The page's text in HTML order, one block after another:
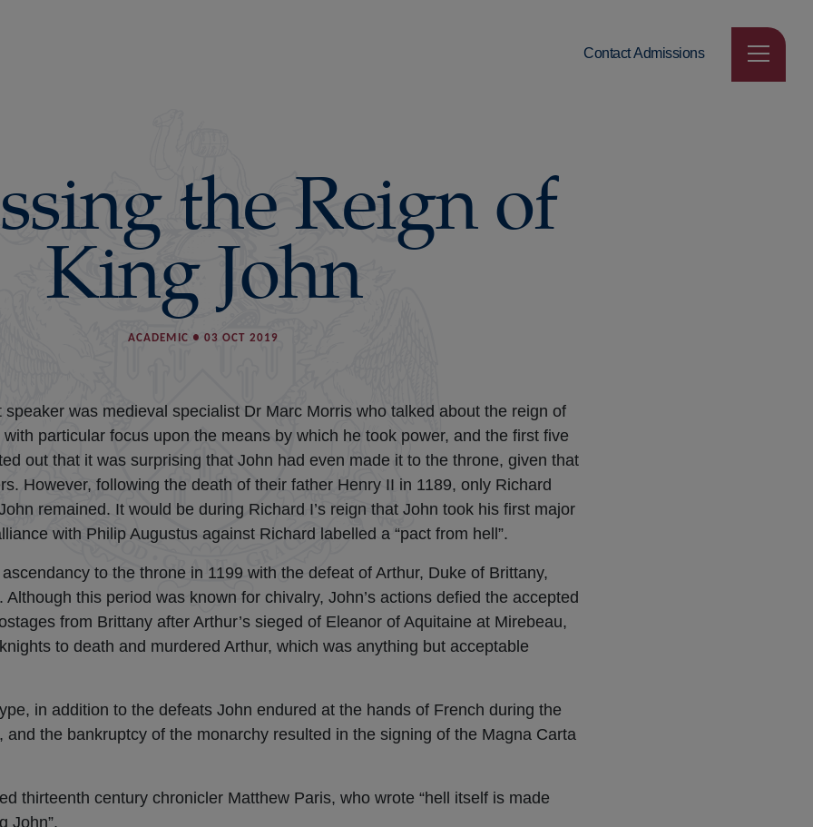
Contact Admissions
the Reign of
King John
ACADEMIC ● 03 OCT 2019
speaker was medieval specialist Dr Marc Morris who talked about the reign of
particular focus upon the means by which he took power, and the first five
out that it was surprising that John had even made it to the throne, given that
However, following the death of their father Henry II in 1189, only Richard
remained. It would be during Richard I’s reign that John took his first major
with Philip Augustus against Richard labelled a “pact from hell”.
to the throne in 1199 with the defeat of Arthur, Duke of Brittany,
Although this period was known for chivalry, John’s actions defied the accepted
from Brittany after Arthur’s sieged of Eleanor of Aquitaine at Mirebeau,
to death and murdered Arthur, which was anything but acceptable
in addition to the defeats John endured at the hands of French during the
and the bankruptcy of the monarchy resulted in the signing of the Magna Carta
thirteenth century chronicler Matthew Paris, who wrote “hell itself is made
John”.